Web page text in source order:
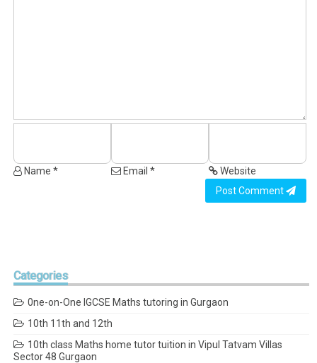
Name * Email *
Website
Post Comment
Categories
0ne-on-One IGCSE Maths tutoring in Gurgaon
10th 11th and 12th
10th class Maths home tutor tuition in Vipul Tatvam Villas
Sector 48 Gurgaon